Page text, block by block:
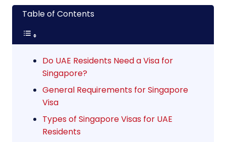
Table of Contents
Do UAE Residents Need a Visa for
Singapore?
General Requirements for Singapore
Visa
Types of Singapore Visas for UAE
Residents